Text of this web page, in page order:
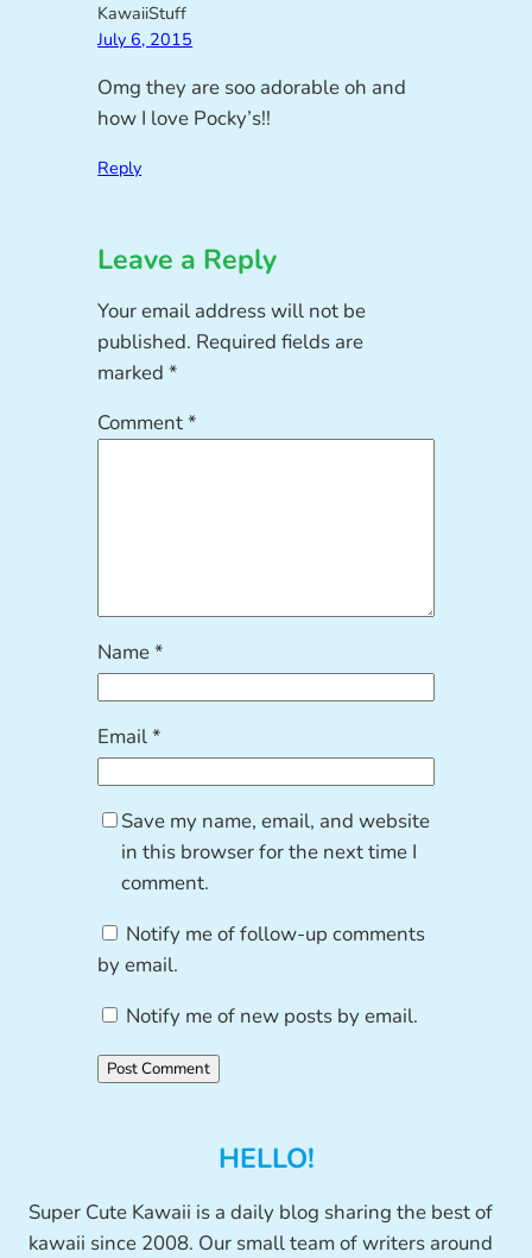
KawaiiStuff
July 6, 2015
Omg they are soo adorable oh and
how I love Pocky’s!!
Reply
Leave a Reply
Your email address will not be
published. Required fields are
marked*
Comment*
Name*
Email*
Save my name, email, and website
in this browser for the next time I
comment.
Notify me of follow-up comments
by email.
Notify me of new posts by email.
HELLO!
Super Cute Kawaii is a daily blog sharing the best of
kawaii since 2008. Our small team of writers around